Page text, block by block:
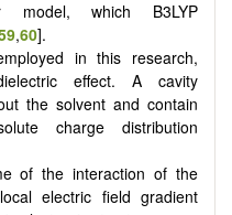
model, which B3LYP
,60].
in this research,
effect. A cavity
the solvent and contain
charge distribution
of the interaction of the
electric field gradient